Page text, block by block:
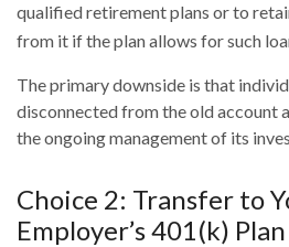
qualified retirement plans or to
from it if the plan allows for such
The primary downside is that
disconnected from the old account
the ongoing management of its
Choice 2: Transfer to
Employer’s 401(k) Plan